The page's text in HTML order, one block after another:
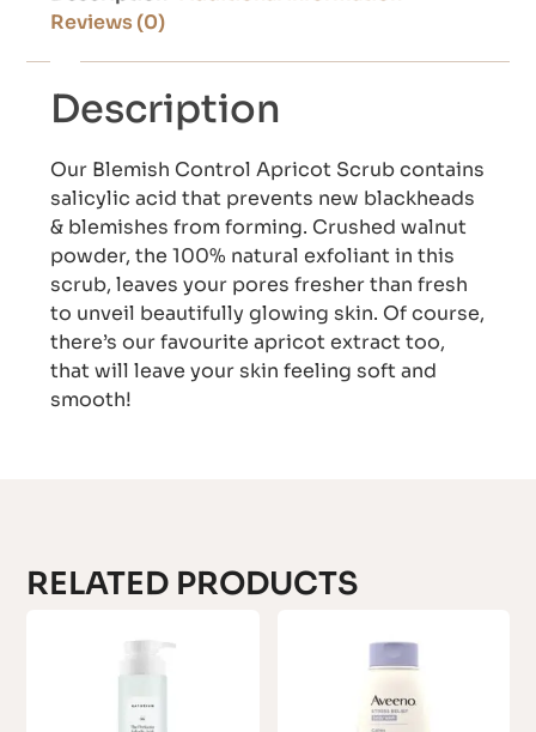
Reviews (0)
Description
Our Blemish Control Apricot Scrub contains
salicylic acid that prevents new blackheads
& blemishes from forming. Crushed walnut
powder, the 100% natural exfoliant in this
scrub, leaves your pores fresher than fresh
to unveil beautifully glowing skin. Of course,
there’s our favourite apricot extract too,
that will leave your skin feeling soft and
smooth!
RELATED PRODUCTS